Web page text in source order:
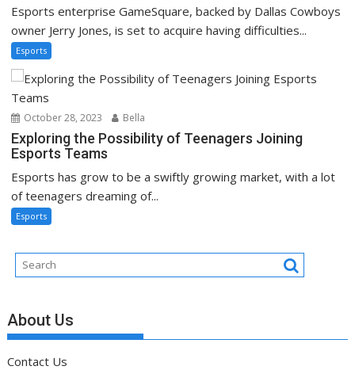
Esports enterprise GameSquare, backed by Dallas Cowboys
owner Jerry Jones, is set to acquire having difficulties...
Esports
October 28, 2023 Bella
Exploring the Possibility of Teenagers Joining
Esports Teams
Esports has grow to be a swiftly growing market, with a lot
of teenagers dreaming of...
Esports
About Us
Contact Us